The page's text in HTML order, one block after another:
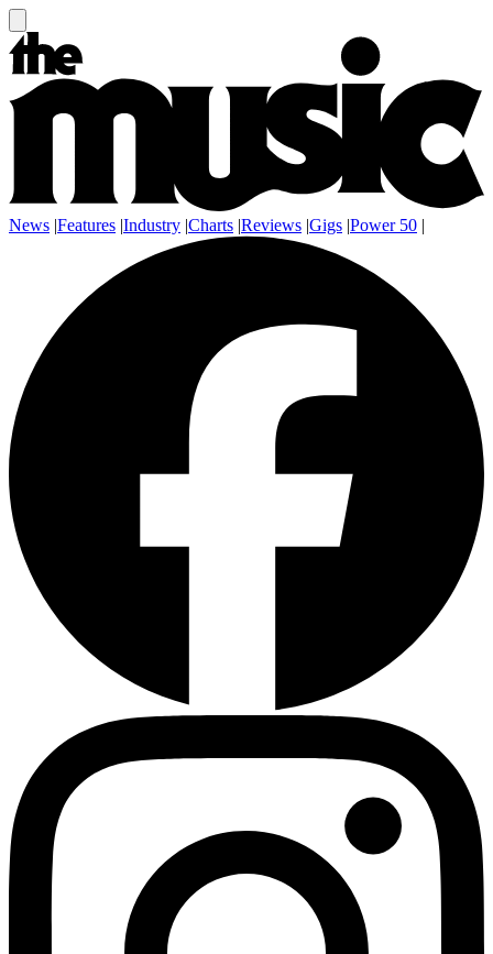
News |Features |Industry |Charts |Reviews |Gigs |Power 50 |